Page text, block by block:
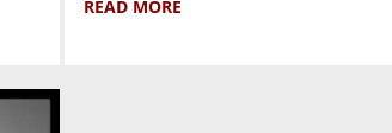
READ MORE